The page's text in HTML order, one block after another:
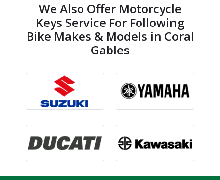
We Also Offer Motorcycle
Keys Service For Following
Bike Makes & Models in Coral
Gables